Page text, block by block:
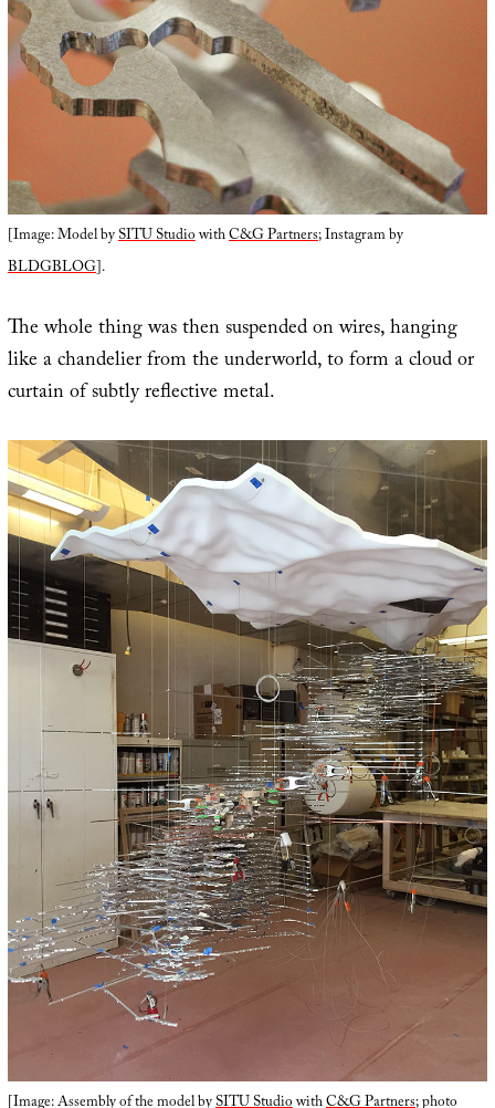
[Image: Model bySITU StudiowithC&G Partners; Instagram by
BLDGBLOG].
The whole thing was then suspended on wires, hanging
like a chandelier from the underworld, to form a cloud or
curtain of subtly reflective metal.